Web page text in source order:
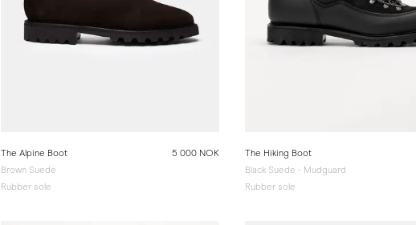
The Alpine Boot
Brown Suede
Rubber sole
5 000 NOK
The Hiking Boot
Black Suede - Mudguard
Rubber sole